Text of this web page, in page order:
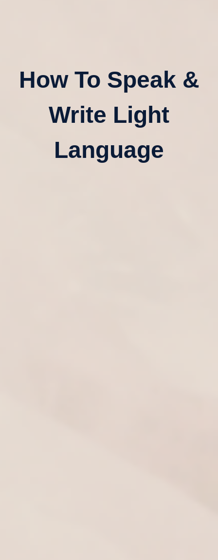
How To Speak &
Write Light
Language